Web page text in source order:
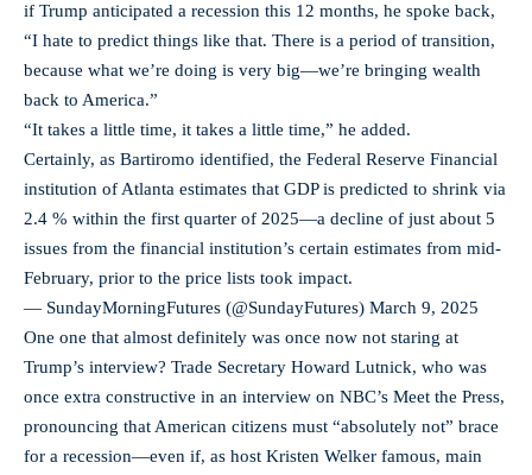
if Trump anticipated a recession this 12 months, he spoke back,
“I hate to predict things like that. There is a period of transition,
because what we’re doing is very big—we’re bringing wealth
back to America.”
“It takes a little time, it takes a little time,” he added.
Certainly, as Bartiromo identified, the Federal Reserve Financial
institution of Atlanta estimates that GDP is predicted to shrink via
2.4 % within the first quarter of 2025—a decline of just about 5
issues from the financial institution’s certain estimates from mid-
February, prior to the price lists took impact.
— SundayMorningFutures (@SundayFutures) March 9, 2025
One one that almost definitely was once now not staring at
Trump’s interview? Trade Secretary Howard Lutnick, who was
once extra constructive in an interview on NBC’s Meet the Press,
pronouncing that American citizens must “absolutely not” brace
for a recession—even if, as host Kristen Welker famous, main